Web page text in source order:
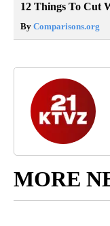
12 Things To Cut
By Comparisons.org
MORE